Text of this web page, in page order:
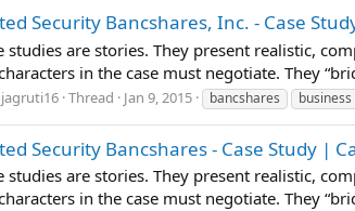
Security Bancshares, Inc. - Case
studies are stories. They present realistic,
in the case must negotiate. They
Thread Jan 9, 2015 bancshares business
Security Bancshares - Case Study |
studies are stories. They present realistic,
in the case must negotiate. They